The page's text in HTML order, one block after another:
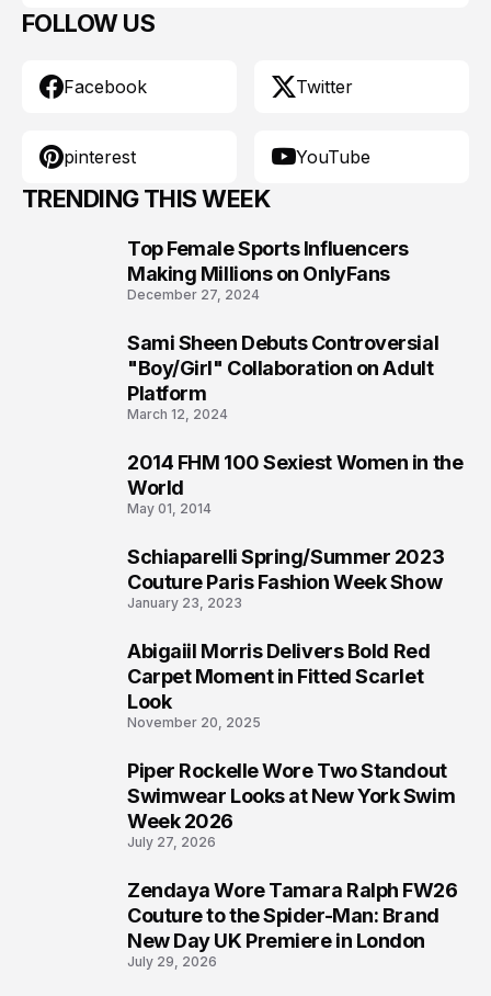
FOLLOW US
Facebook Twitter
pinterest YouTube
TRENDING THIS WEEK
Top Female Sports Influencers
Making Millions on OnlyFans
December 27, 2024
Sami Sheen Debuts Controversial
"Boy/Girl" Collaboration on Adult
Platform
March 12, 2024
2014 FHM 100 Sexiest Women in the
World
May 01, 2014
Schiaparelli Spring/Summer 2023
Couture Paris Fashion Week Show
January 23, 2023
Abigaiil Morris Delivers Bold Red
Carpet Moment in Fitted Scarlet
Look
November 20, 2025
Piper Rockelle Wore Two Standout
Swimwear Looks at New York Swim
Week 2026
July 27, 2026
Zendaya Wore Tamara Ralph FW26
Couture to the Spider-Man: Brand
New Day UK Premiere in London
July 29, 2026